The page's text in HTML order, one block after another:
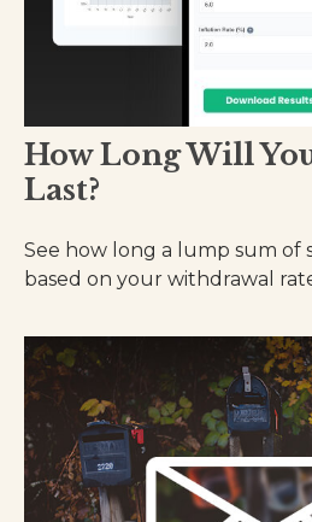
How Long Will
Last?
See how long a lump sum of
based on your withdrawal